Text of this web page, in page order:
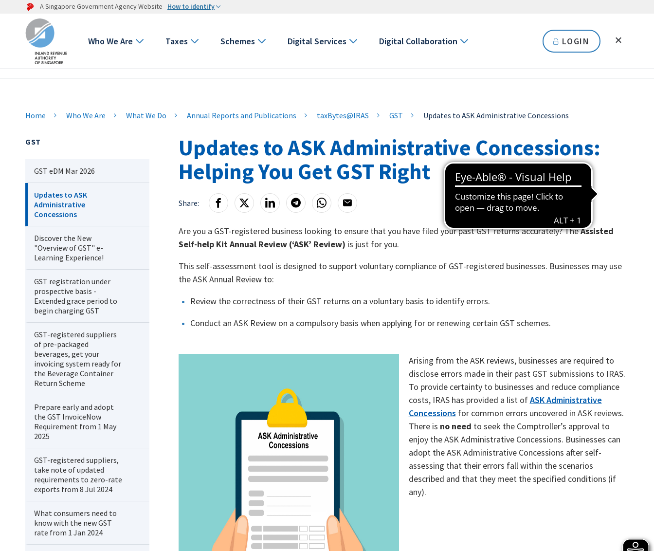
A Singapore Government Agency Website How to identify
Who We Are Taxes Schemes Digital Services Digital Collaboration LOGIN
Home Who We Are What We Do Annual Reports and Publications taxBytes@IRAS GST Updates to ASK Administrative Concessions
GST
GST eDM Mar 2026
Updates to ASK
Administrative
Concessions
Discover the New
"Overview of GST" e-
Learning Experience!
GST registration under
prospective basis -
Extended grace period to
begin charging GST
GST-registered suppliers
of pre-packaged
beverages, get your
invoicing system ready for
the Beverage Container
Return Scheme
Prepare early and adopt
the GST InvoiceNow
Requirement from 1 May
2025
GST-registered suppliers,
take note of updated
requirements to zero-rate
exports from 8 Jul 2024
What consumers need to
know with the new GST
rate from 1 Jan 2024
Updates to ASK Administrative Concessions:
Helping You Get GST Right
Share:
Are you a GST-registered business looking to ensure that you have filed your past GST returns accurately? TheAssisted
Self-help Kit Annual Review (‘ASK’ Review) is just for you.
This self-assessment tool is designed to support voluntary compliance of GST-registered businesses. Businesses may use
the ASK Annual Review to:
Review the correctness of their GST returns on a voluntary basis to identify errors.
Conduct an ASK Review on a compulsory basis when applying for or renewing certain GST schemes.
Arising from the ASK reviews, businesses are required to
disclose errors made in their past GST submissions to IRAS.
To provide certainty to businesses and reduce compliance
costs, IRAS has provided a list ofASK Administrative
Concessions for common errors uncovered in ASK reviews.
There is no need to seek the Comptroller’s approval to
enjoy the ASK Administrative Concessions. Businesses can
adopt the ASK Administrative Concessions after self-
assessing that their errors fall within the scenarios
described and that they meet the specified conditions (if
any).